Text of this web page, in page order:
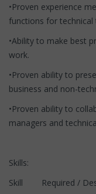
•Proven experience
functions for technical
•Ability to make best
work.
•Proven ability to
business and non-
•Proven ability to
managers and
Skills:
Skill Required /